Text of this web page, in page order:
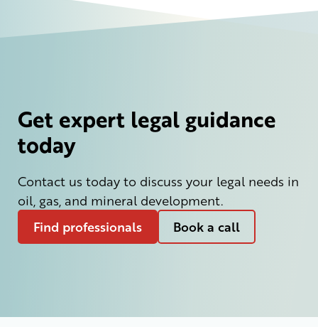
Get expert legal guidance
today
Contact us today to discuss your legal needs in
oil, gas, and mineral development.
Find professionals Book a call